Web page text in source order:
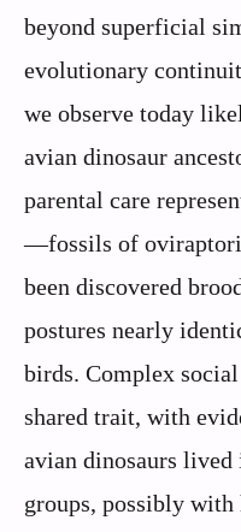
beyond superficial
evolutionary
we observe today
avian dinosaur
parental care
—fossils of
been discovered
postures nearly
birds. Complex
shared trait, with
avian dinosaurs
groups, possibly